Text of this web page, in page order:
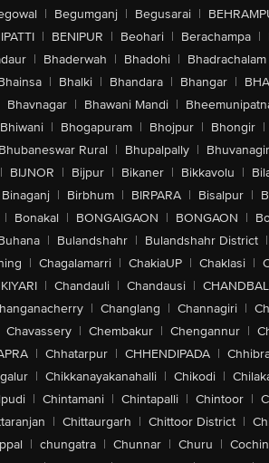
| Begumganj | Begusarai |
| BENIPUR | Beohari | Berachampa |
| Bhaderwah | Bhadohi | Bhadrachalam
| Bhalki | Bhandara | Bhangar |
Bhavnagar | Bhawani Mandi |
Bhiwani | Bhogapuram | Bhojpur | Bhongir |
Bhubaneswar Rural | Bhupalpally |
| BIJNOR | Bijpur | Bikaner | Bikkavolu |
Binaganj | Birbhum | BIRPARA | Bisalpur |
| Bonakal | BONGAIGAON | BONGAON |
| Bulandshahr | Bulandshahr District |
| Chagalamarri | ChakiaUP | Chaklasi |
| Chandauli | Chandausi |
| Changlang | Channagiri |
Chavassery | Chembakur | Chengannur |
| Chhatarpur | CHHENDIPADA |
| Chikkanayakanahalli | Chikodi |
| Chintamani | Chintapalli | Chintoor |
| Chittaurgarh | Chittoor District |
| chungatra | Chunnar | Churu | Cochin